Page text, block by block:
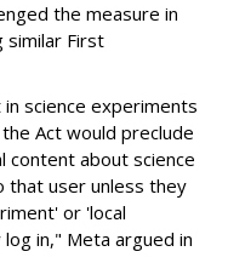
the measure in
similar First
science experiments
Act would preclude
content about science
that user unless they
or 'local
in," Meta argued in